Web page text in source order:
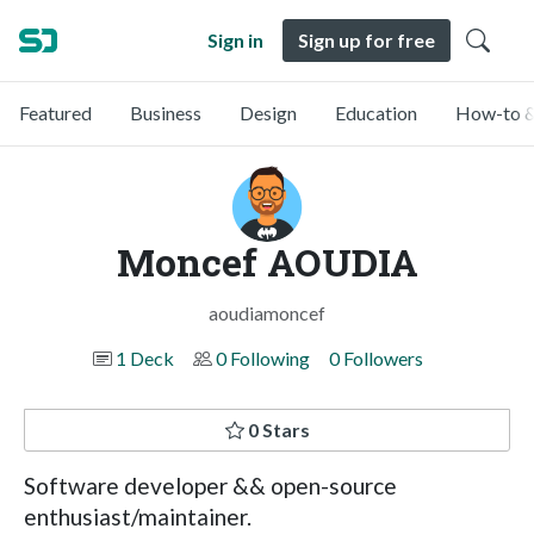
Sign in Sign up for free
Featured Business Design Education How-to
Moncef AOUDIA
aoudiamoncef
1 Deck
0 Following 0 Followers
0 Stars
Software developer && open-source
enthusiast/maintainer.